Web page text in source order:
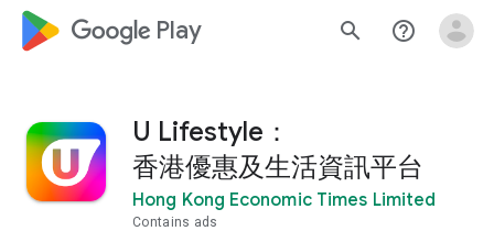
google_logo Play search help_outline
U Lifestyle：
香港優惠及生活資訊平台
Hong Kong Economic Times Limited
Contains ads